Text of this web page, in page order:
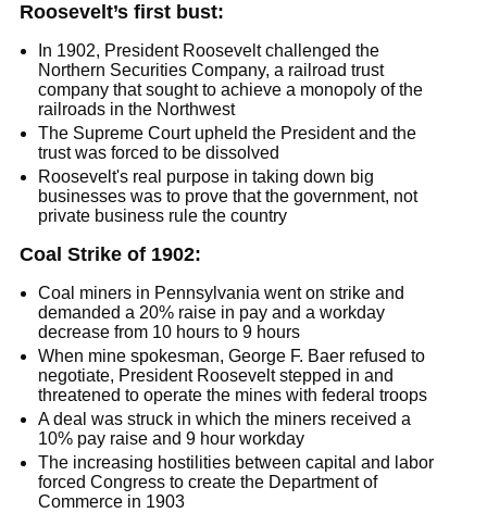
Roosevelt’s first bust:
In 1902, President Roosevelt challenged the
Northern Securities Company, a railroad trust
company that sought to achieve a monopoly of the
railroads in the Northwest
The Supreme Court upheld the President and the
trust was forced to be dissolved
Roosevelt's real purpose in taking down big
businesses was to prove that the government, not
private business rule the country
Coal Strike of 1902:
Coal miners in Pennsylvania went on strike and
demanded a 20% raise in pay and a workday
decrease from 10 hours to 9 hours
When mine spokesman, George F. Baer refused to
negotiate, President Roosevelt stepped in and
threatened to operate the mines with federal troops
A deal was struck in which the miners received a
10% pay raise and 9 hour workday
The increasing hostilities between capital and labor
forced Congress to create the Department of
Commerce in 1903